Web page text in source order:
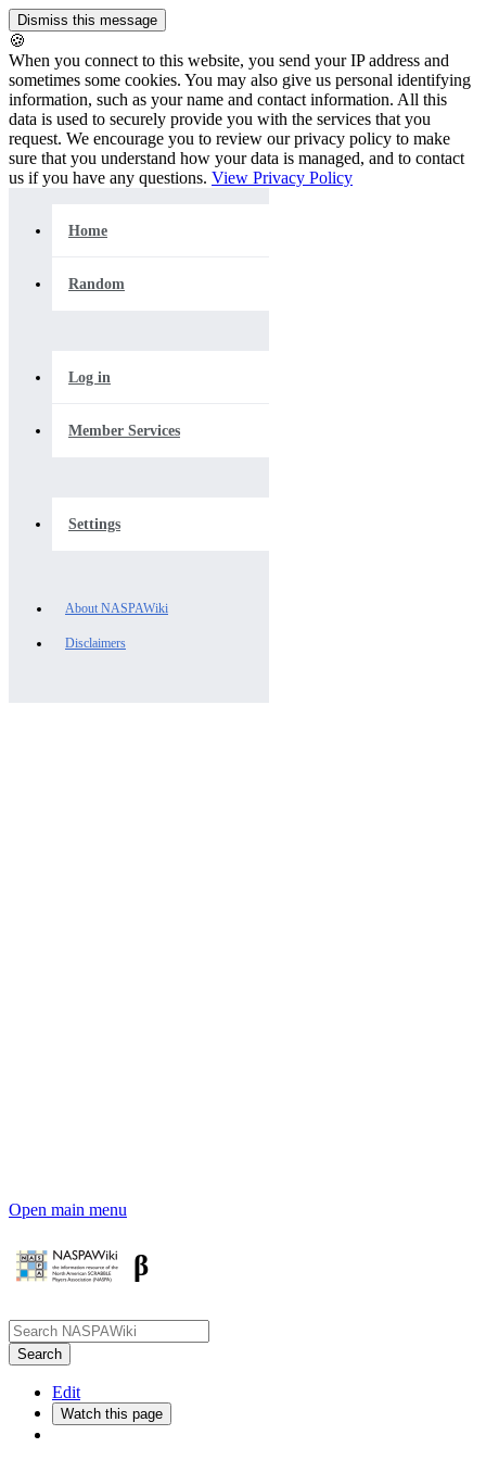
🍪
When you connect to this website, you send your IP address and
sometimes some cookies. You may also give us personal identifying
information, such as your name and contact information. All this
data is used to securely provide you with the services that you
request. We encourage you to review our privacy policy to make
sure that you understand how your data is managed, and to contact
us if you have any questions. View Privacy Policy
Home
Random
Log in
Member Services
Settings
About NASPAWiki
Disclaimers
Open main menu
β
Edit
Watch this page